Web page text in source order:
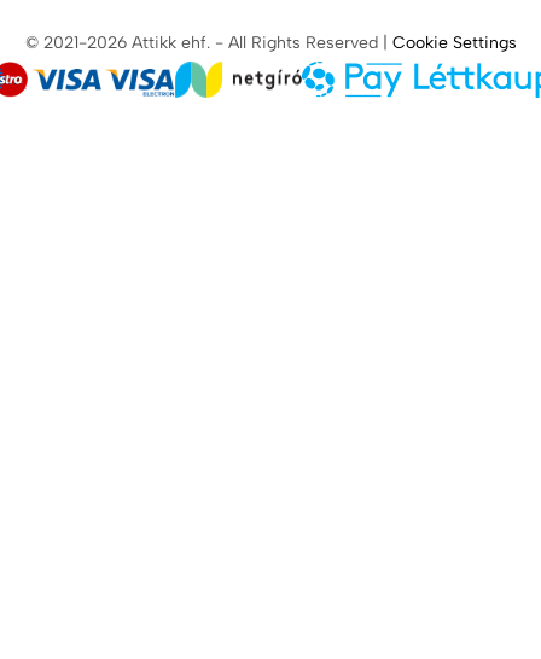
© 2021-2026 Attikk ehf. - All Rights Reserved | Cookie Settings